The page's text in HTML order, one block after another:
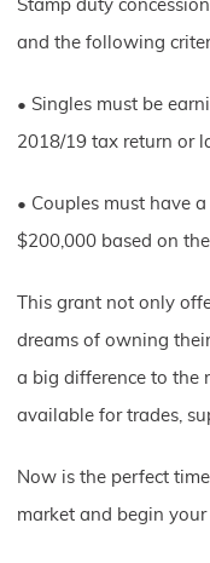
Stamp duty
and the following
• Singles must be
2018/19 tax return or
• Couples must have
$200,000 based on
This grant not only
dreams of owning
a big difference to the
available for trades,
Now is the perfect
market and begin